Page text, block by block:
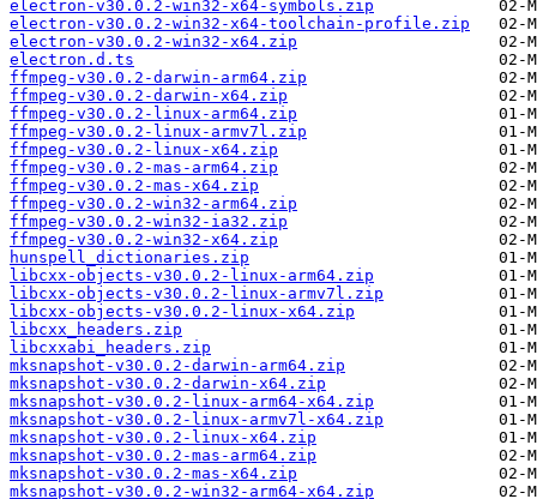
electron-v30.0.2-win32-x64-symbols.zip
electron-v30.0.2-win32-x64-toolchain-profile.zip
electron-v30.0.2-win32-x64.zip
electron.d.ts
ffmpeg-v30.0.2-darwin-arm64.zip
ffmpeg-v30.0.2-darwin-x64.zip
ffmpeg-v30.0.2-linux-arm64.zip
ffmpeg-v30.0.2-linux-armv7l.zip
ffmpeg-v30.0.2-linux-x64.zip
ffmpeg-v30.0.2-mas-arm64.zip
ffmpeg-v30.0.2-mas-x64.zip
ffmpeg-v30.0.2-win32-arm64.zip
ffmpeg-v30.0.2-win32-ia32.zip
ffmpeg-v30.0.2-win32-x64.zip
hunspell_dictionaries.zip
libcxx-objects-v30.0.2-linux-arm64.zip
libcxx-objects-v30.0.2-linux-armv7l.zip
libcxx-objects-v30.0.2-linux-x64.zip
libcxx_headers.zip
libcxxabi_headers.zip
mksnapshot-v30.0.2-darwin-arm64.zip
mksnapshot-v30.0.2-darwin-x64.zip
mksnapshot-v30.0.2-linux-arm64-x64.zip
mksnapshot-v30.0.2-linux-armv7l-x64.zip
mksnapshot-v30.0.2-linux-x64.zip
mksnapshot-v30.0.2-mas-arm64.zip
mksnapshot-v30.0.2-mas-x64.zip
mksnapshot-v30.0.2-win32-arm64-x64.zip